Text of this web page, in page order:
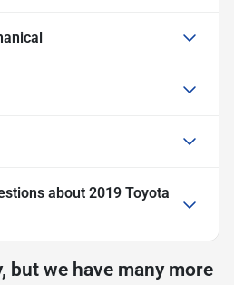
about 2019 Toyota
but we have many more